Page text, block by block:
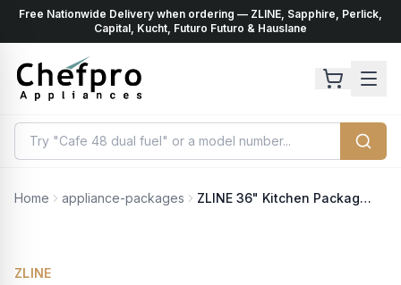
Free Nationwide Delivery when ordering — ZLINE, Sapphire, Perlick,
Capital, Kucht, Futuro Futuro & Hauslane
Home appliance-packages ZLINE 36" Kitchen Package with Stainless Steel Gas Range, Range Hood, Microwave Drawer, Tall Tub Dishwasher and Beverage Fridge (5KP-SGRRH36-MWDWV-RBV)
ZLINE